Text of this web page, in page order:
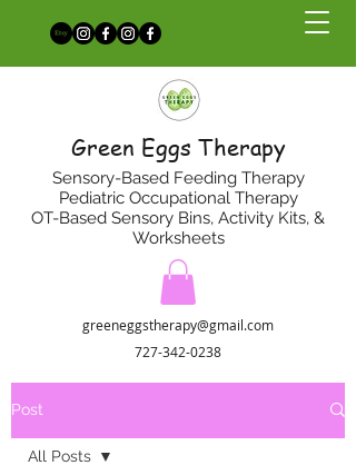
Green Eggs Therapy
Sensory-Based Feeding Therapy
Pediatric Occupational Therapy
OT-Based Sensory Bins, Activity Kits, &
Worksheets
greeneggstherapy@gmail.com
727-342-0238
Post
All Posts